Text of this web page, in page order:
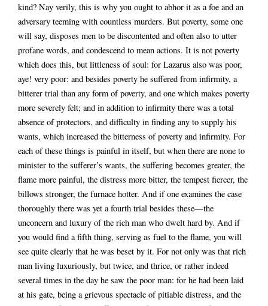
kind? Nay verily, this is why you ought to abhor it as a foe and an
adversary teeming with countless murders. But poverty, some one
will say, disposes men to be discontented and often also to utter
profane words, and condescend to mean actions. It is not poverty
which does this, but littleness of soul: for Lazarus also was poor,
aye! very poor: and besides poverty he suffered from infirmity, a
bitterer trial than any form of poverty, and one which makes poverty
more severely felt; and in addition to infirmity there was a total
absence of protectors, and difficulty in finding any to supply his
wants, which increased the bitterness of poverty and infirmity. For
each of these things is painful in itself, but when there are none to
minister to the sufferer’s wants, the suffering becomes greater, the
flame more painful, the distress more bitter, the tempest fiercer, the
billows stronger, the furnace hotter. And if one examines the case
thoroughly there was yet a fourth trial besides these—the
unconcern and luxury of the rich man who dwelt hard by. And if
you would find a fifth thing, serving as fuel to the flame, you will
see quite clearly that he was beset by it. For not only was that rich
man living luxuriously, but twice, and thrice, or rather indeed
several times in the day he saw the poor man: for he had been laid
at his gate, being a grievous spectacle of pitiable distress, and the